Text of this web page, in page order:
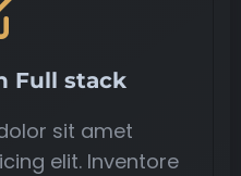
Full stack
sit amet
elit. Inventore